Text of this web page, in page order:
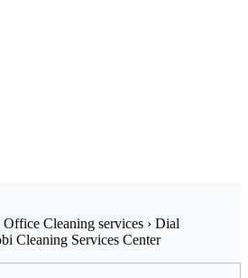
Cleaning services › Dial
Cleaning Services Center